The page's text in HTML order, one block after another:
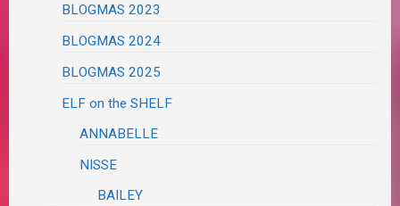
BLOGMAS 2023
BLOGMAS 2024
BLOGMAS 2025
ELF on the SHELF
ANNABELLE
NISSE
BAILEY